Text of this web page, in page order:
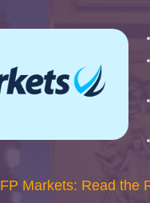
FP Markets: Read the